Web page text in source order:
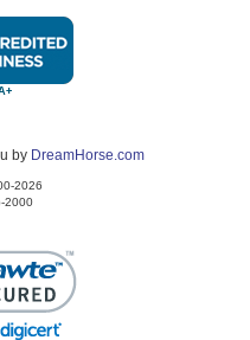
by DreamHorse.com
2026
2000